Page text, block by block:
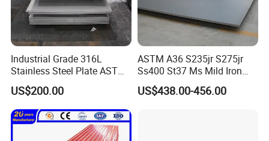
Industrial Grade 316L
Stainless Steel Plate ASTM
A240 Pickled Annealed 3-
25mm Thickness for
Chemical Equipment
US$200.00
ASTM A36 S235jr S275jr
Ss400 St37 Ms Mild Iron
Checkered Metal Cold Hot
Rolled Carbon Steel Sheet
US$438.00-456.00